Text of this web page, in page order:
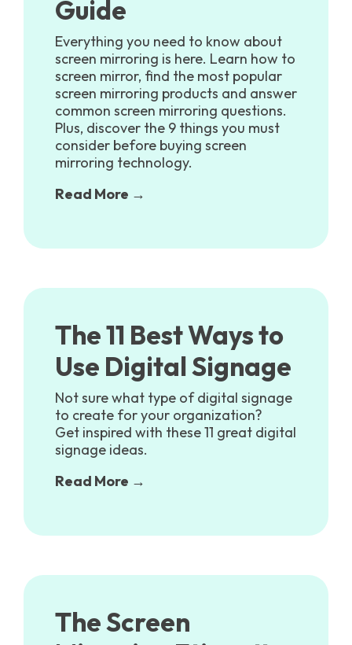
Guide
Everything you need to know about
screen mirroring is here. Learn how to
screen mirror, find the most popular
screen mirroring products and answer
common screen mirroring questions.
Plus, discover the 9 things you must
consider before buying screen
mirroring technology.
Read More →
The 11 Best Ways to
Use Digital Signage
Not sure what type of digital signage
to create for your organization?
Get inspired with these 11 great digital
signage ideas.
Read More →
The Screen